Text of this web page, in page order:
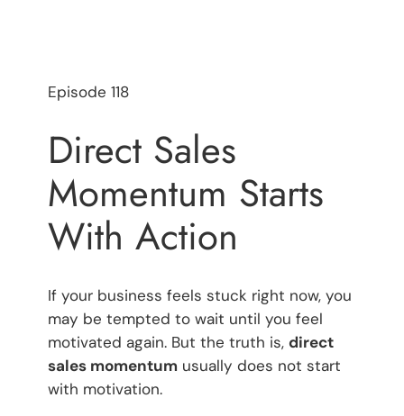
Episode 118
Direct Sales
Momentum Starts
With Action
If your business feels stuck right now, you
may be tempted to wait until you feel
motivated again. But the truth is, direct
sales momentum usually does not start
with motivation.